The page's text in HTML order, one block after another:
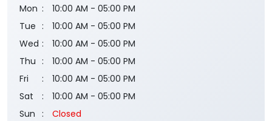
Mon
10:00 AM - 05:00 PM
Tue
10:00 AM - 05:00 PM
Wed
10:00 AM - 05:00 PM
Thu
10:00 AM - 05:00 PM
Fri
10:00 AM - 05:00 PM
Sat
10:00 AM - 05:00 PM
Sun
Closed